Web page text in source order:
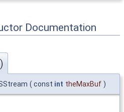
Documentation
( const int theMaxBuf )